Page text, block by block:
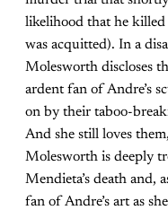
likelihood that he killed
was acquitted). In a
Molesworth discloses
ardent fan of Andre’s
on by their taboo-
And she still loves
Molesworth is deeply
Mendieta’s death and,
fan of Andre’s art as